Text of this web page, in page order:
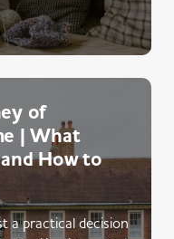
of
| What
How to
a practical decision